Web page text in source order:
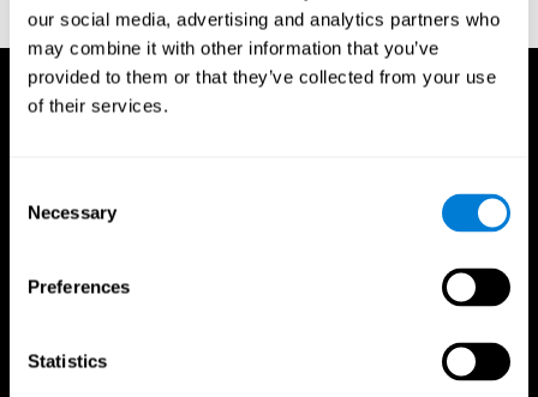
our social media, advertising and analytics partners who
may combine it with other information that you’ve
provided to them or that they’ve collected from your use
of their services.
Selection
Necessary
Preferences
Statistics
Computers, 17, 652–655